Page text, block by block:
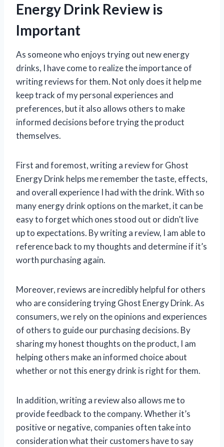
Energy Drink Review is
Important
As someone who enjoys trying out new energy
drinks, I have come to realize the importance of
writing reviews for them. Not only does it help me
keep track of my personal experiences and
preferences, but it also allows others to make
informed decisions before trying the product
themselves.
First and foremost, writing a review for Ghost
Energy Drink helps me remember the taste, effects,
and overall experience I had with the drink. With so
many energy drink options on the market, it can be
easy to forget which ones stood out or didn’t live
up to expectations. By writing a review, I am able to
reference back to my thoughts and determine if it’s
worth purchasing again.
Moreover, reviews are incredibly helpful for others
who are considering trying Ghost Energy Drink. As
consumers, we rely on the opinions and experiences
of others to guide our purchasing decisions. By
sharing my honest thoughts on the product, I am
helping others make an informed choice about
whether or not this energy drink is right for them.
In addition, writing a review also allows me to
provide feedback to the company. Whether it’s
positive or negative, companies often take into
consideration what their customers have to say